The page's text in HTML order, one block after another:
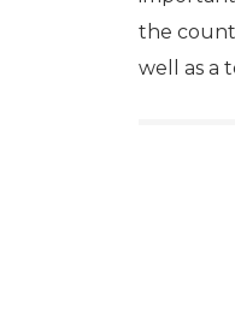
the
well as a